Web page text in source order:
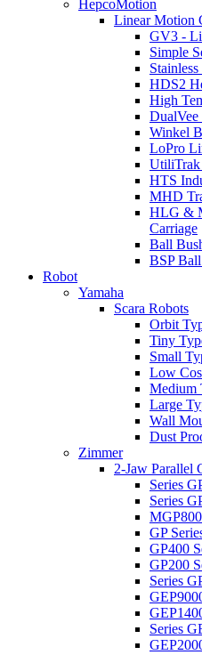
HepcoMotion
Linear Motion
GV3 -
Simple
HDS2
High
DualVee
Winkel
LoPro
UtiliTrak
HTS
MHD
HLG &
Carriage
Ball
BSP
Robot
Yamaha
Scara Robots
Orbit
Tiny
Small
Low
Medium
Large
Wall
Dust
Zimmer
2-Jaw Parallel
Series
Series
GP
GP400
GP200
Series
Series